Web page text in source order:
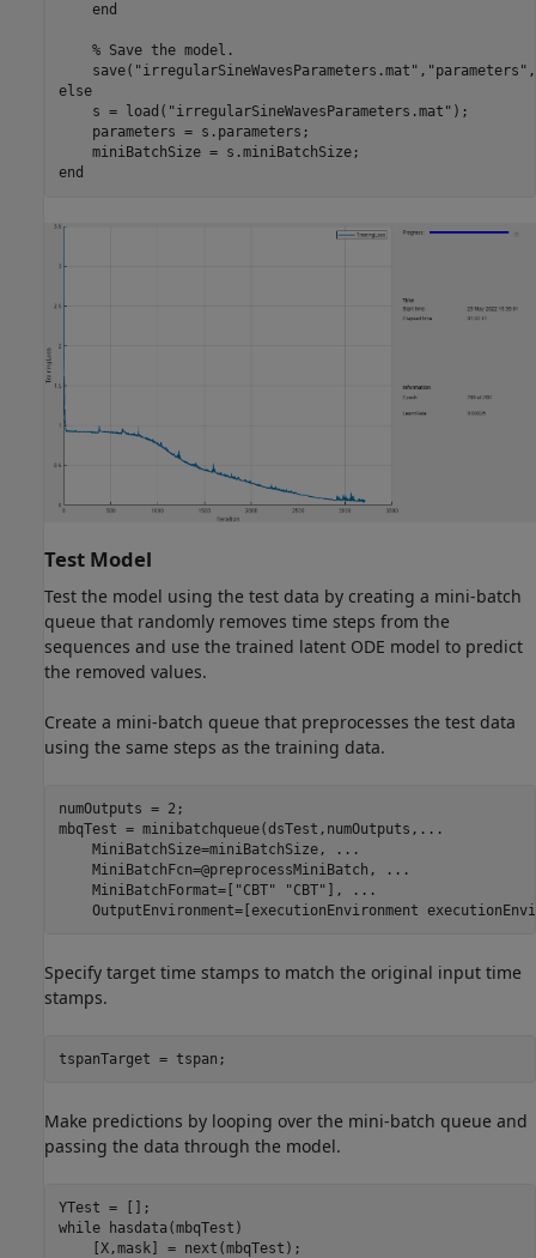
end
% Save the model.
    save(
"irregularSineWavesParameters.mat" , "parameters" ,
else
    s = load(
"irregularSineWavesParameters.mat" );
    parameters = s.parameters;
end
Test Model
Test the model using the test data by creating a mini-batch
queue that randomly removes time steps from the
sequences and use the trained latent ODE model to predict
the removed values.
Create a mini-batch queue that preprocesses the test data
using the same steps as the training data.
numOutputs = 2;
mbqTest = minibatchqueue(dsTest,numOutputs, ...
    MiniBatchSize=miniBatchSize,
...
    MiniBatchFcn=@preprocessMiniBatch,
...
    MiniBatchFormat=[
"CBT" "CBT" ],
...
OutputEnvironment=[executionEnvironment
Specify target time stamps to match the original input time
stamps.
tspanTarget = tspan;
Make predictions by looping over the mini-batch queue and
passing the data through the model.
while hasdata(mbqTest)
    [X,mask] = next(mbqTest);